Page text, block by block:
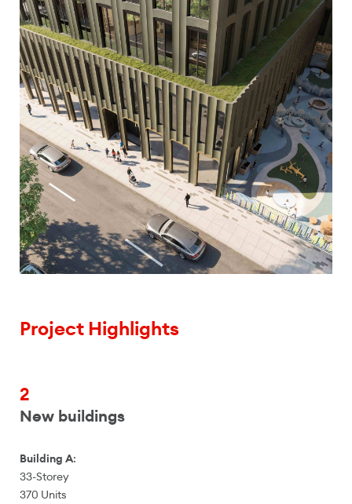
Project Highlights
2
New buildings
Building A:
33-Storey
370 Units